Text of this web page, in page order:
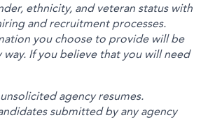
ethnicity, and veteran status with
and recruitment processes.
you choose to provide will be
If you believe that you will need
agency resumes.
submitted by any agency